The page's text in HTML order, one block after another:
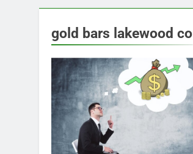
gold bars lakewood co